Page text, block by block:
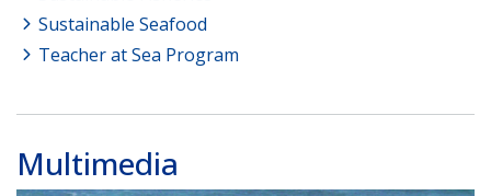
Sustainable Seafood
Teacher at Sea Program
Multimedia